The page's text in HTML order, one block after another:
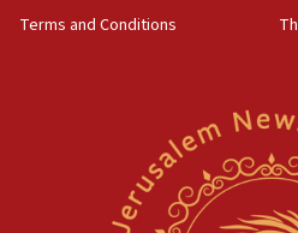
Newsom appoints former
rights lawyer as head of
Terms and Conditions